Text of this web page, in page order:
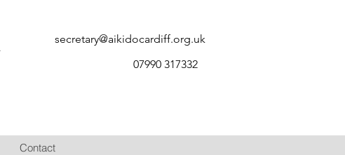
secretary@aikidocardiff.org.uk
07990 317332
Contact